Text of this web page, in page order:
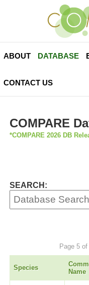
ABOUT DATABASE
CONTACT US
COMPARE
*COMPARE 2026 DB
SEARCH:
Page 5
Species
Name